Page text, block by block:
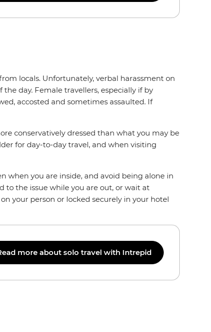
locals. Unfortunately, verbal harassment on
day. Female travellers, especially if by
accosted and sometimes assaulted. If
conservatively dressed than what you may be
for day-to-day travel, and when visiting
when you are inside, and avoid being alone in
to the issue while you are out, or wait at
your person or locked securely in your hotel
more about solo travel with Intrepid